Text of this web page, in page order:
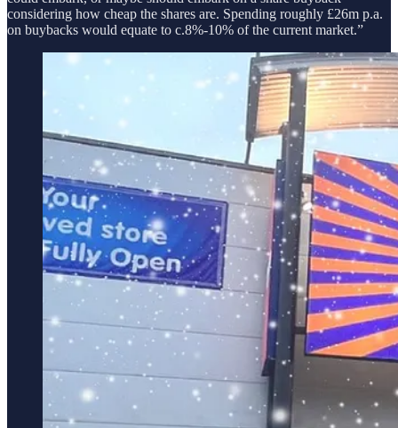
considering how cheap the shares are. Spending roughly £26m p.a.
on buybacks would equate to c.8%-10% of the current market.”